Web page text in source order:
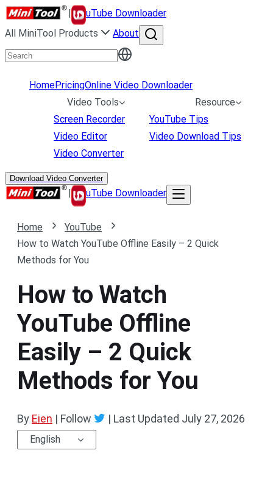
|
uTube Downloader
All MiniTool Products
About
HomePricingOnline Video Downloader
Video Tools
Screen Recorder
Video Editor
Video Converter
Resource
YouTube Tips
Video Download Tips
Download Video Converter
| uTube Downloader
Home
YouTube
How to Watch YouTube Offline Easily – 2 Quick
Methods for You
How to Watch
YouTube Offline
Easily – 2 Quick
Methods for You
By Eien | Follow | Last Updated July 27, 2026
English